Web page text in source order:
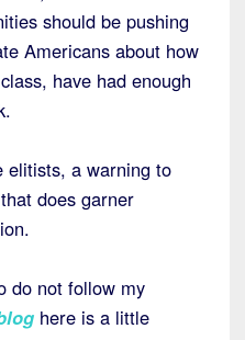
should be pushing
Americans about how
have had enough
elitists, a warning to
does garner
do not follow my
here is a little